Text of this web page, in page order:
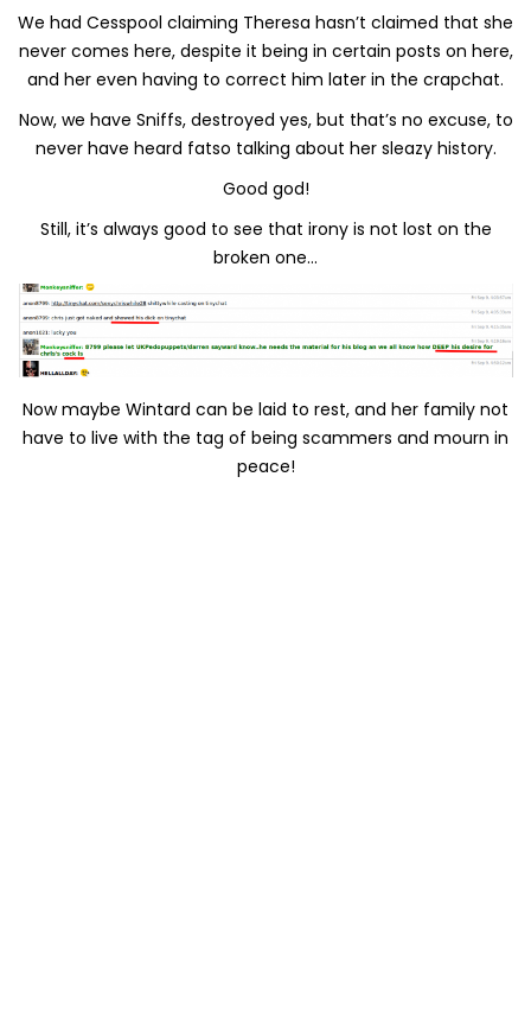
We had Cesspool claiming Theresa hasn’t claimed that she
never comes here, despite it being in certain posts on here,
and her even having to correct him later in the crapchat.
Now, we have Sniffs, destroyed yes, but that’s no excuse, to
never have heard fatso talking about her sleazy history.
Good god!
Still, it’s always good to see that irony is not lost on the
broken one…
Now maybe Wintard can be laid to rest, and her family not
have to live with the tag of being scammers and mourn in
peace!